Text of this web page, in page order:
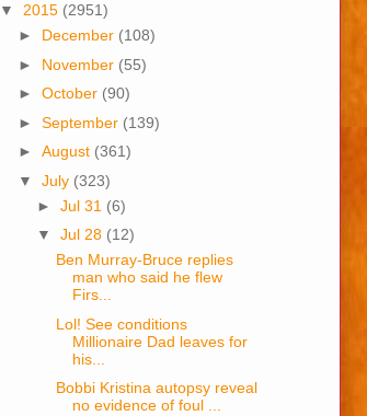
▼ 2015 (2951)
► December (108)
► November (55)
► October (90)
► September (139)
► August (361)
▼ July (323)
► Jul 31 (6)
▼ Jul 28 (12)
Ben Murray-Bruce replies
man who said he flew
Firs...
Lol! See conditions
Millionaire Dad leaves for
his...
Bobbi Kristina autopsy reveal
no evidence of foul ...